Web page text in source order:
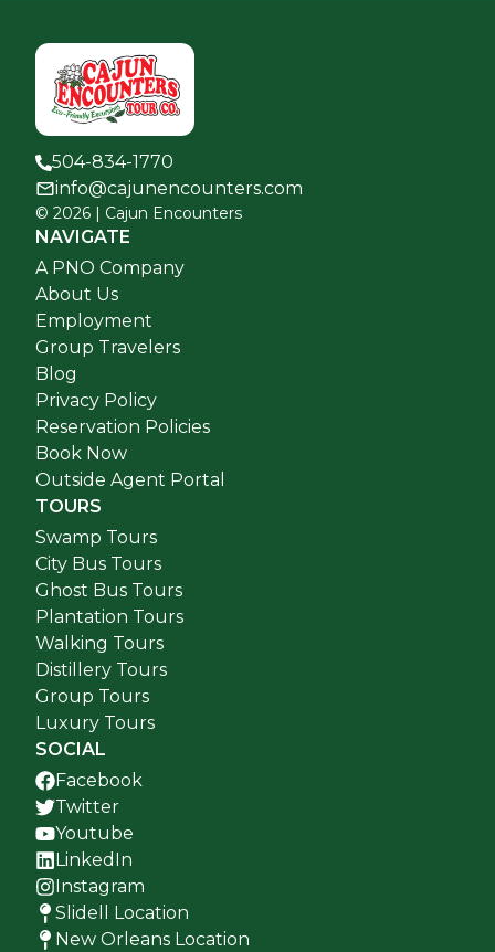
504-834-1770
info@cajunencounters.com
© 2026 | Cajun Encounters
NAVIGATE
A PNO Company
About Us
Employment
Group Travelers
Blog
Privacy Policy
Reservation Policies
Book Now
Outside Agent Portal
TOURS
Swamp Tours
City Bus Tours
Ghost Bus Tours
Plantation Tours
Walking Tours
Distillery Tours
Group Tours
Luxury Tours
SOCIAL
Facebook
Twitter
Youtube
LinkedIn
Instagram
Slidell Location
New Orleans Location